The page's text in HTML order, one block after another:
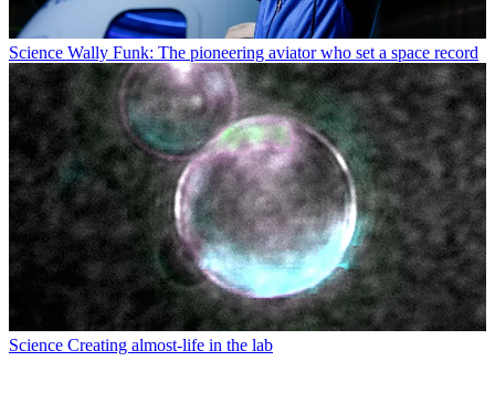
Science Wally Funk: The pioneering aviator who set a space record
Science Creating almost-life in the lab